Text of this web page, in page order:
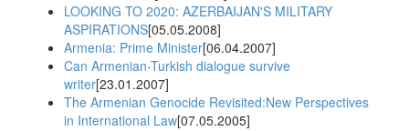
LOOKING TO 2020: AZERBAIJAN'S MILITARY
ASPIRATIONS[05.05.2008]
Armenia: Prime Minister[06.04.2007]
Can Armenian-Turkish dialogue survive
writer[23.01.2007]
The Armenian Genocide Revisited:New Perspectives
in International Law[07.05.2005]